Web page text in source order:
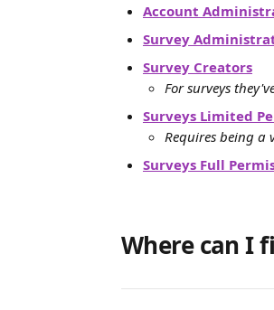
Account
Survey
Survey Creators
For surveys
Surveys Limited
Requires being a
Surveys Full
Where can I